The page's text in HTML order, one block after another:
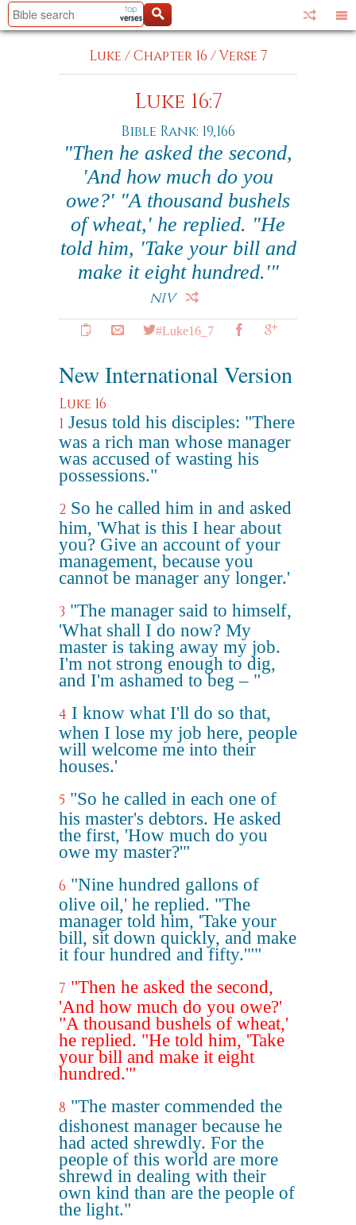
Luke /Chapter 16 /Verse 7
Luke 16:7
Bible Rank: 19,166
"Then he asked the second,
'And how much do you
owe?' "A thousand bushels
of wheat,' he replied. "He
told him, 'Take your bill and
make it eight hundred.'"
NIV
#Luke16_7
New International Version
Luke 16
1 Jesus told his disciples: "There
was a rich man whose manager
was accused of wasting his
possessions."
2 So he called him in and asked
him, 'What is this I hear about
you? Give an account of your
management, because you
cannot be manager any longer.'
3 "The manager said to himself,
'What shall I do now? My
master is taking away my job.
I'm not strong enough to dig,
and I'm ashamed to beg – "
4 I know what I'll do so that,
when I lose my job here, people
will welcome me into their
houses.'
5 "So he called in each one of
his master's debtors. He asked
the first, 'How much do you
owe my master?'"
6 "Nine hundred gallons of
olive oil,' he replied. "The
manager told him, 'Take your
bill, sit down quickly, and make
it four hundred and fifty.'""
7 "Then he asked the second,
'And how much do you owe?'
"A thousand bushels of wheat,'
he replied. "He told him, 'Take
your bill and make it eight
hundred.'"
8 "The master commended the
dishonest manager because he
had acted shrewdly. For the
people of this world are more
shrewd in dealing with their
own kind than are the people of
the light."